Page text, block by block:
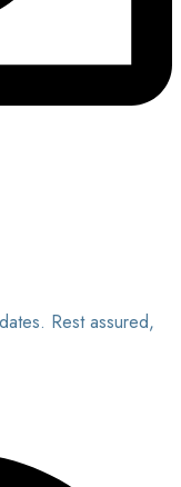
Rest assured,